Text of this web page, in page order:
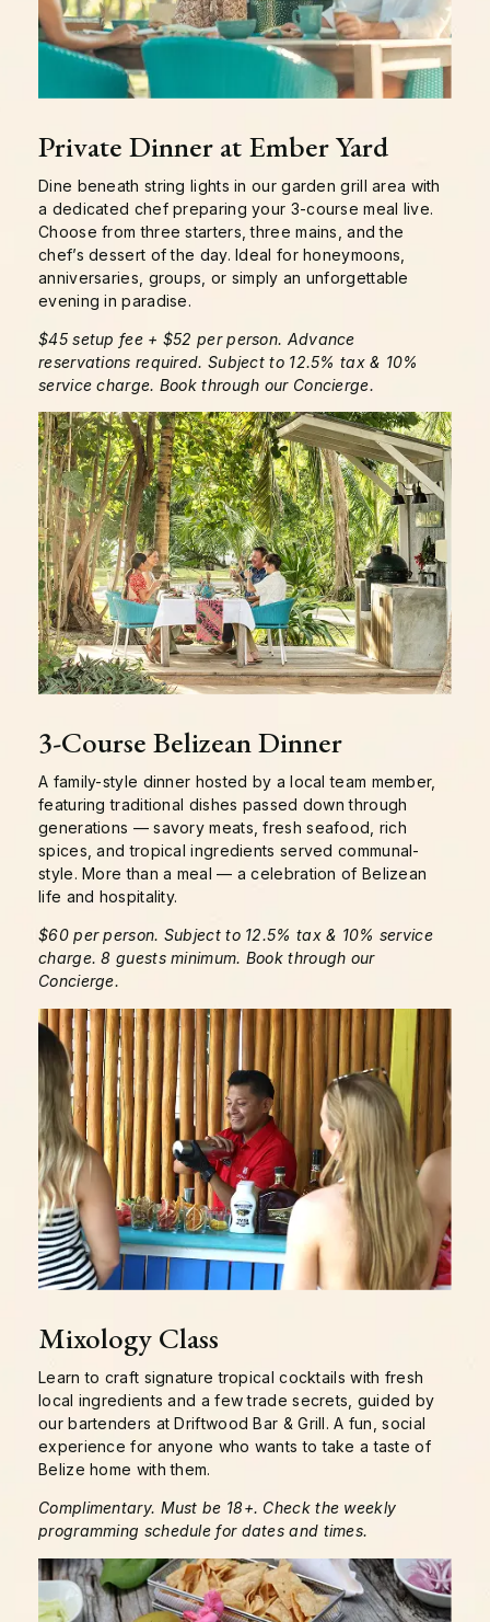
Private Dinner at Ember Yard
Dine beneath string lights in our garden grill area with
a dedicated chef preparing your 3-course meal live.
Choose from three starters, three mains, and the
chef’s dessert of the day. Ideal for honeymoons,
anniversaries, groups, or simply an unforgettable
evening in paradise.
$45 setup fee + $52 per person. Advance
reservations required. Subject to 12.5% tax & 10%
service charge. Book through our Concierge.
3-Course Belizean Dinner
A family-style dinner hosted by a local team member,
featuring traditional dishes passed down through
generations — savory meats, fresh seafood, rich
spices, and tropical ingredients served communal-
style. More than a meal — a celebration of Belizean
life and hospitality.
$60 per person. Subject to 12.5% tax & 10% service
charge. 8 guests minimum. Book through our
Concierge.
Mixology Class
Learn to craft signature tropical cocktails with fresh
local ingredients and a few trade secrets, guided by
our bartenders at Driftwood Bar & Grill. A fun, social
experience for anyone who wants to take a taste of
Belize home with them.
Complimentary. Must be 18+. Check the weekly
programming schedule for dates and times.